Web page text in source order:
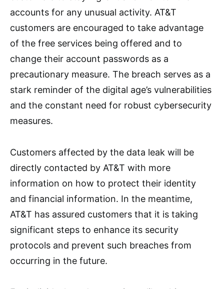
accounts for any unusual activity. AT&T
customers are encouraged to take advantage
of the free services being offered and to
change their account passwords as a
precautionary measure. The breach serves as a
stark reminder of the digital age’s vulnerabilities
and the constant need for robust cybersecurity
measures.
Customers affected by the data leak will be
directly contacted by AT&T with more
information on how to protect their identity
and financial information. In the meantime,
AT&T has assured customers that it is taking
significant steps to enhance its security
protocols and prevent such breaches from
occurring in the future.